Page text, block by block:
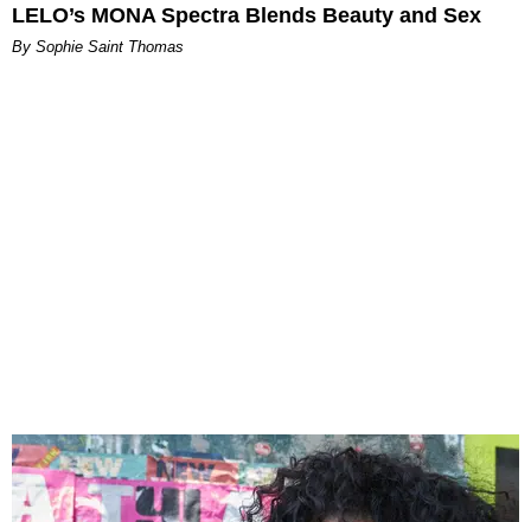
LELO’s MONA Spectra Blends Beauty and Sex
By Sophie Saint Thomas